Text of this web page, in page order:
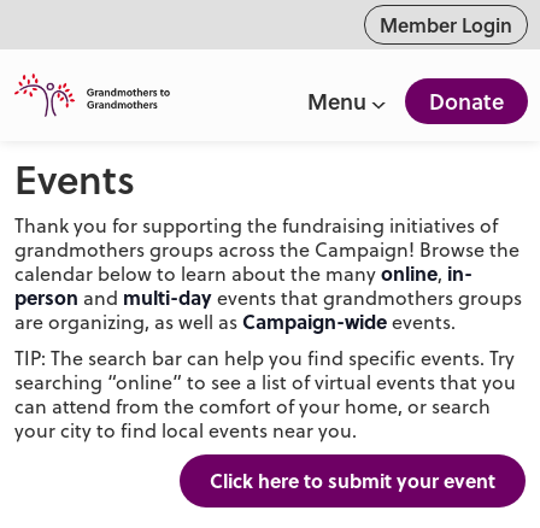
Member Login
Menu Donate
Events
Thank you for supporting the fundraising initiatives of
grandmothers groups across the Campaign! Browse the
calendar below to learn about the manyonline, in-
person and multi-dayevents that grandmothers groups
are organizing, as well asCampaign-wideevents.
TIP: The search bar can help you find specific events. Try
searching “online” to see a list of virtual events that you
can attend from the comfort of your home, or search
your city to find local events near you.
Click here to submit your event